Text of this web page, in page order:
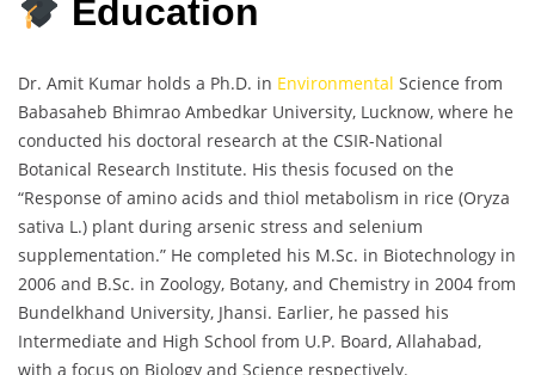
Education
Dr. Amit Kumar holds a Ph.D. in Environmental Science from
Babasaheb Bhimrao Ambedkar University, Lucknow, where he
conducted his doctoral research at the CSIR-National
Botanical Research Institute. His thesis focused on the
“Response of amino acids and thiol metabolism in rice (Oryza
sativa L.) plant during arsenic stress and selenium
supplementation.” He completed his M.Sc. in Biotechnology in
2006 and B.Sc. in Zoology, Botany, and Chemistry in 2004 from
Bundelkhand University, Jhansi. Earlier, he passed his
Intermediate and High School from U.P. Board, Allahabad,
with a focus on Biology and Science respectively.